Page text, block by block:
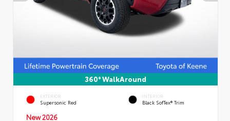
360° WalkAround
EXTERIOR
Supersonic Red
INTERIOR
Black SofTex® Trim
New 2026